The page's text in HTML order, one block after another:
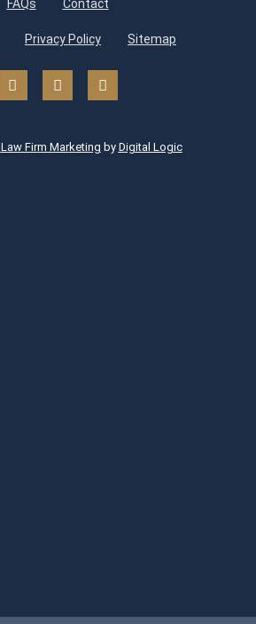
FAQs
Contact
Privacy Policy Sitemap
Law Firm Marketing by Digital Logic